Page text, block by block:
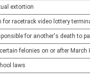
extortion
racetrack video lottery
for another's death to
felonies on or after March
laws